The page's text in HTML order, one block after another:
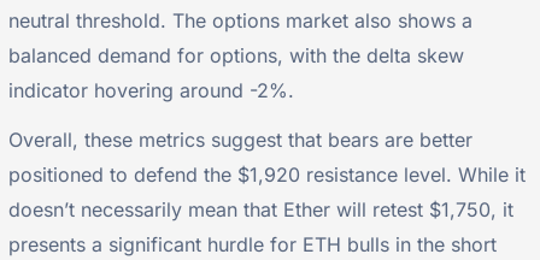
neutral threshold. The options market also shows a
balanced demand for options, with the delta skew
indicator hovering around -2%.
Overall, these metrics suggest that bears are better
positioned to defend the $1,920 resistance level. While it
doesn’t necessarily mean that Ether will retest $1,750, it
presents a significant hurdle for ETH bulls in the short